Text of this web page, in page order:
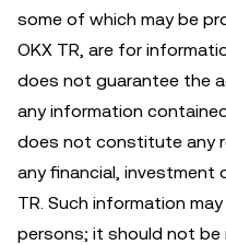
some of which may be
OKX TR, are for
does not guarantee the
any information
does not constitute any
any financial, investment
TR. Such information
persons; it should not be